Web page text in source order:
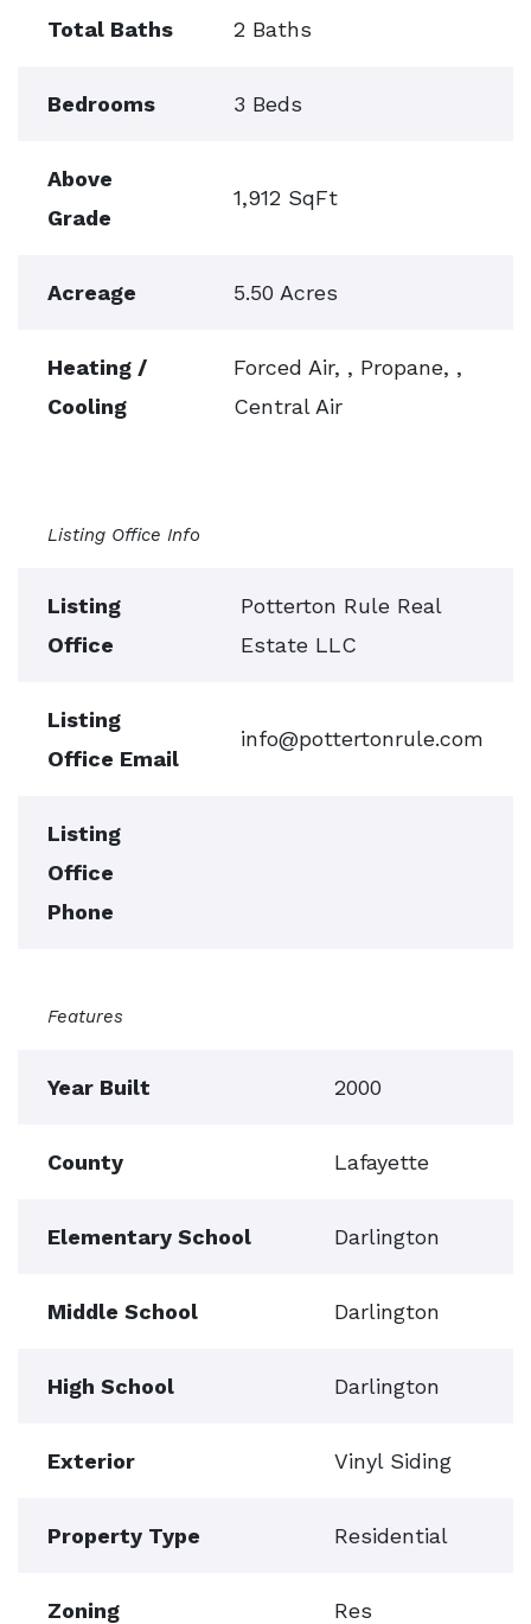
Total Baths 2 Baths
Bedrooms 3 Beds
Above
Grade
1,912 SqFt
Acreage 5.50 Acres
Heating /
Cooling
Forced Air, , Propane, ,
Central Air
Listing Office Info
Listing
Office
Potterton Rule Real
Estate LLC
Listing
Office Email
info@pottertonrule.com
Listing
Office
Phone
Features
Year Built 2000
County Lafayette
Elementary School Darlington
Middle School Darlington
High School Darlington
Exterior Vinyl Siding
Property Type Residential
Zoning Res